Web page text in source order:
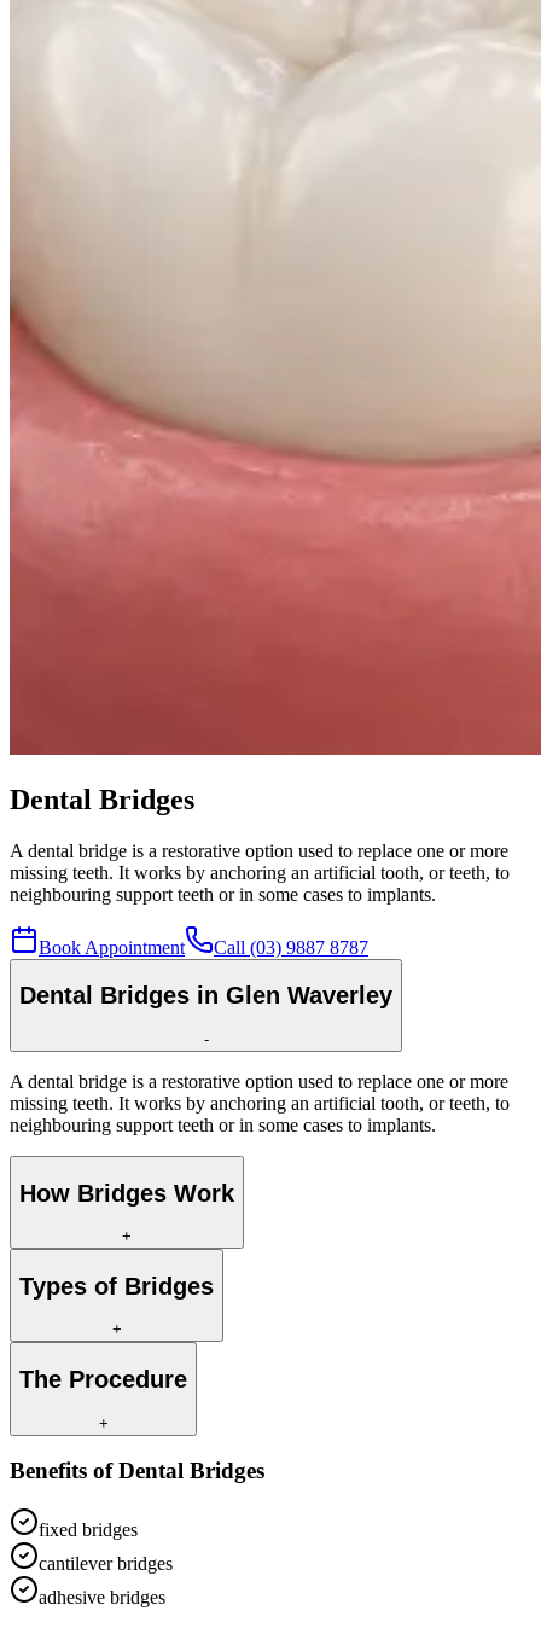
Dental Bridges
A dental bridge is a restorative option used to replace one or more
missing teeth. It works by anchoring an artificial tooth, or teeth, to
neighbouring support teeth or in some cases to implants.
Book Appointment Call (03) 9887 8787
Dental Bridges in Glen Waverley
-
A dental bridge is a restorative option used to replace one or more
missing teeth. It works by anchoring an artificial tooth, or teeth, to
neighbouring support teeth or in some cases to implants.
How Bridges Work
+
Types of Bridges
+
The Procedure
+
Benefits ofDental Bridges
fixed bridges
cantilever bridges
adhesive bridges